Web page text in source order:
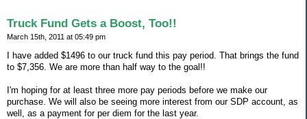
Truck Fund Gets a Boost, Too!!
March 15th, 2011 at 05:49 pm
I have added $1496 to our truck fund this pay period. That brings the fund
to $7,356. We are more than half way to the goal!!
I'm hoping for at least three more pay periods before we make our
purchase. We will also be seeing more interest from our SDP account, as
well, as a payment for per diem for the last year.